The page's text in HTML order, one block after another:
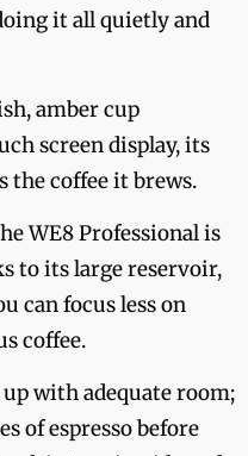
it all quietly and
amber cup
screen display, its
the coffee it brews.
WE8 Professional is
to its large reservoir,
can focus less on
coffee.
with adequate room;
of espresso before